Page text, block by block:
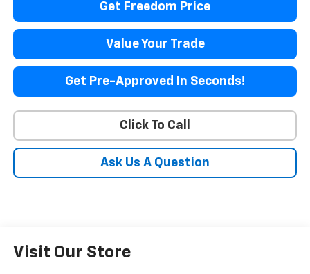
Get Freedom Price
Value Your Trade
Get Pre-Approved In Seconds!
Click To Call
Ask Us A Question
Visit Our Store